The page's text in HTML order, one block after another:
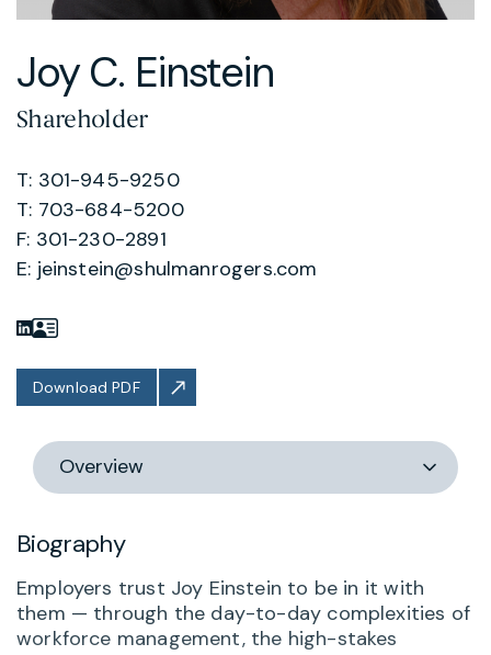
Joy C. Einstein
Shareholder
T: 301-945-9250
T: 703-684-5200
F: 301-230-2891
E: jeinstein@shulmanrogers.com
Download PDF
Switch
section
Biography
Employers trust Joy Einstein to be in it with
them — through the day-to-day complexities of
workforce management, the high-stakes